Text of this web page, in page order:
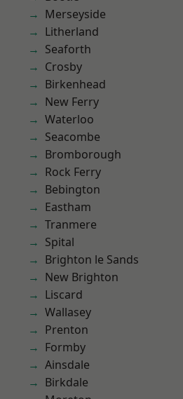
Merseyside
Litherland
Seaforth
Crosby
Birkenhead
New Ferry
Waterloo
Seacombe
Bromborough
Rock Ferry
Bebington
Eastham
Tranmere
Spital
Brighton le Sands
New Brighton
Liscard
Wallasey
Prenton
Formby
Ainsdale
Birkdale